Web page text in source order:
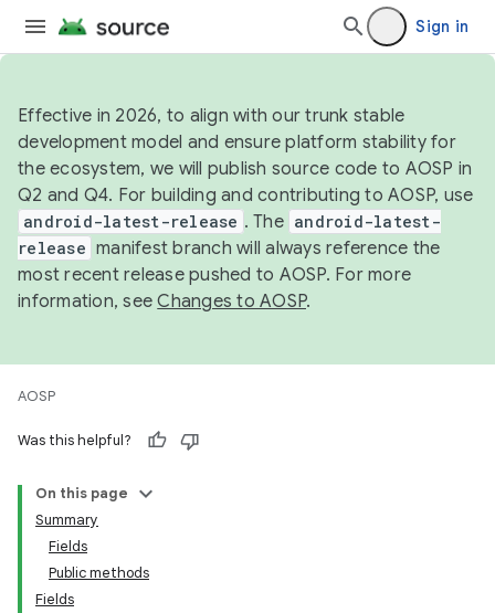
Sign in
Effective in 2026, to align with our trunk stable
development model and ensure platform stability for
the ecosystem, we will publish source code to AOSP in
Q2 and Q4. For building and contributing to AOSP, use
android-latest-release . The android-latest-
release manifest branch will always reference the
most recent release pushed to AOSP. For more
information, seeChanges to AOSP.
AOSP
Was this helpful?
On this page
Summary
Fields
Public methods
Fields